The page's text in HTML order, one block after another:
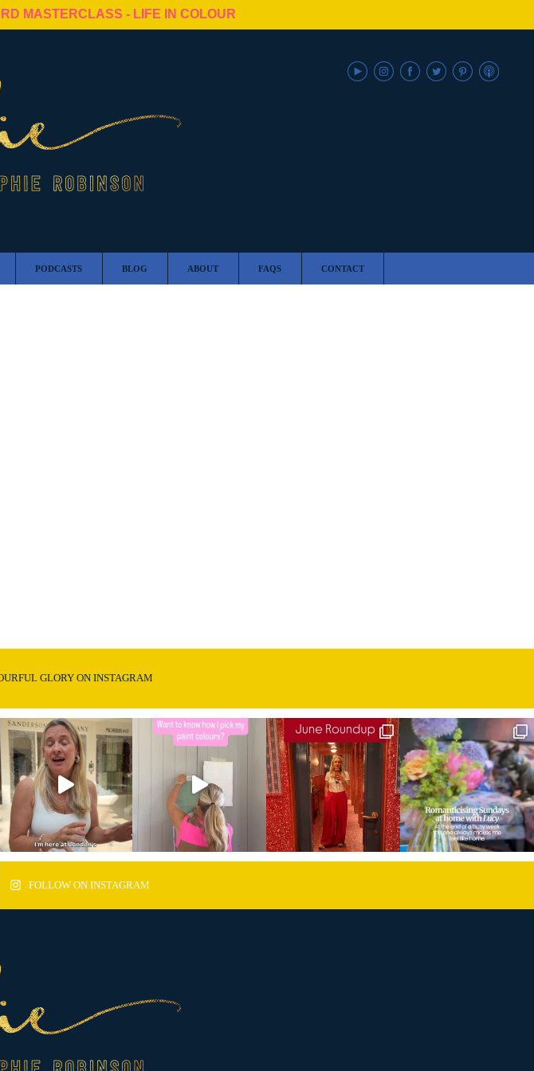
MASTERCLASS - LIFE IN COLOUR
PODCASTS BLOG ABOUT FAQS CONTACT
GLORY ON INSTAGRAM
FOLLOW ON INSTAGRAM